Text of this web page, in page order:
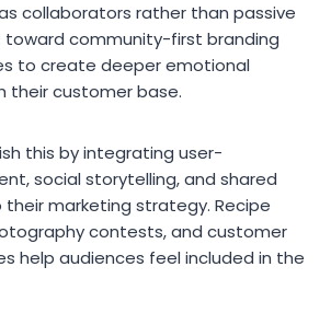
collaborators rather than passive
toward community-first branding
to create deeper emotional
their customer base.
this by integrating user-
social storytelling, and shared
marketing strategy. Recipe
contests, and customer
help audiences feel included in the